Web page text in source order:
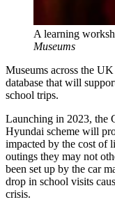
A learning
Museums
Museums across the
database that will
school trips.
Launching in 2023, the
Hyundai scheme will
impacted by the cost of
outings they may not
been set up by the car
drop in school visits
crisis.